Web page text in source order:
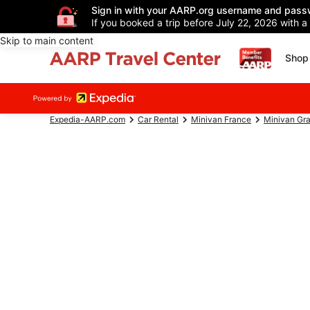
Sign in with your AARP.org username and
If you booked a trip before July 22, 2026 with
Skip to main content
Expedia-AARP.com Car Rental Minivan France Minivan